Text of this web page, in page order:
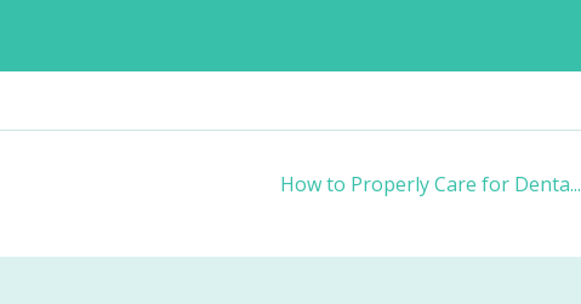
How to Properly Care for Denta...